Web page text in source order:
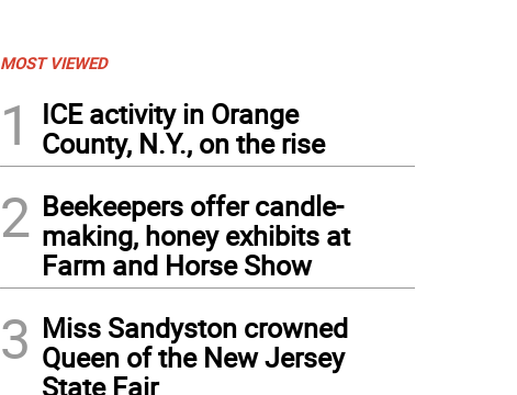
MOST VIEWED
1
ICE activity in Orange
County, N.Y., on the rise
2 Beekeepers offer candle-
making, honey exhibits at
Farm and Horse Show
3 Miss Sandyston crowned
Queen of the New Jersey
State Fair